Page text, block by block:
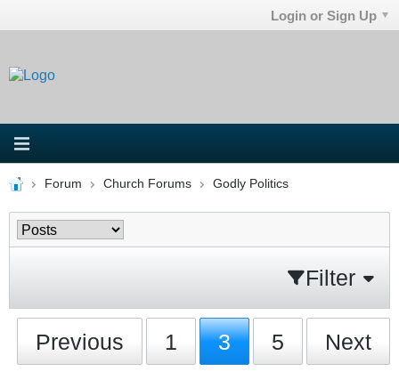
Login or Sign Up
Forum Church Forums Godly Politics
Filter
Previous 1 3 5 Next